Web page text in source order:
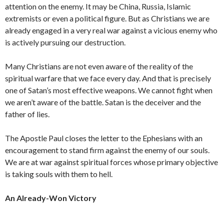
attention on the enemy. It may be China, Russia, Islamic
extremists or even a political figure. But as Christians we are
already engaged in a very real war against a vicious enemy who
is actively pursuing our destruction.
Many Christians are not even aware of the reality of the
spiritual warfare that we face every day. And that is precisely
one of Satan’s most effective weapons. We cannot fight when
we aren’t aware of the battle. Satan is the deceiver and the
father of lies.
The Apostle Paul closes the letter to the Ephesians with an
encouragement to stand firm against the enemy of our souls.
We are at war against spiritual forces whose primary objective
is taking souls with them to hell.
An Already-Won Victory